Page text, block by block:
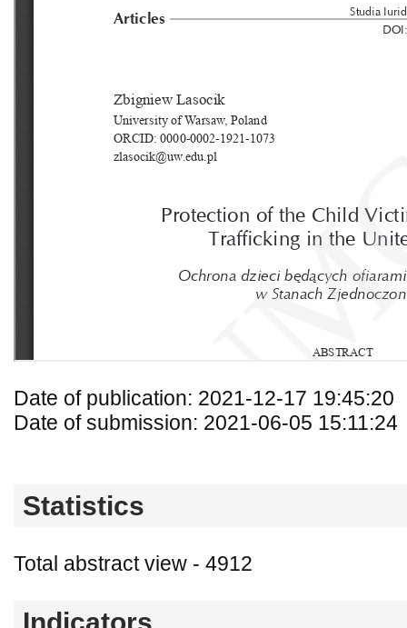
Date of publication: 2021-12-17 19:45:20
Date of submission: 2021-06-05 15:11:24
Statistics
Total abstract view - 4912